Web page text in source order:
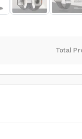
Total